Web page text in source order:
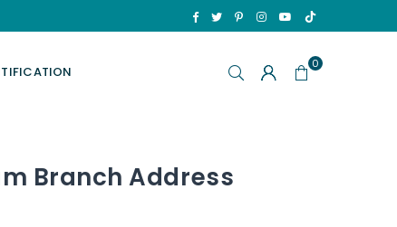
Facebook
TwitterPinterestInstagram
YouTube
TikTok
0
Branch Address